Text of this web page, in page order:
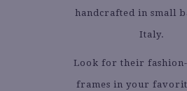
handcrafted in small
Italy.
Look for their
frames in your